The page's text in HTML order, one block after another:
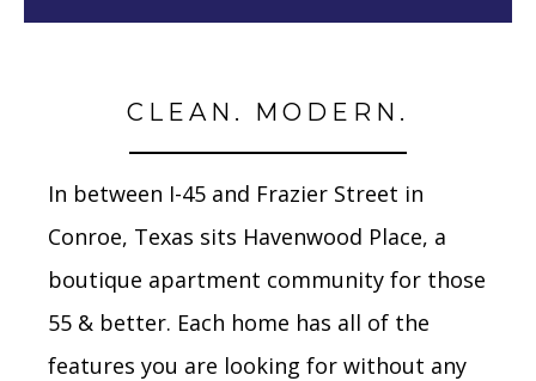
CLEAN. MODERN.
In between I-45 and Frazier Street in
Conroe, Texas sits Havenwood Place, a
boutique apartment community for those
55 & better. Each home has all of the
features you are looking for without any